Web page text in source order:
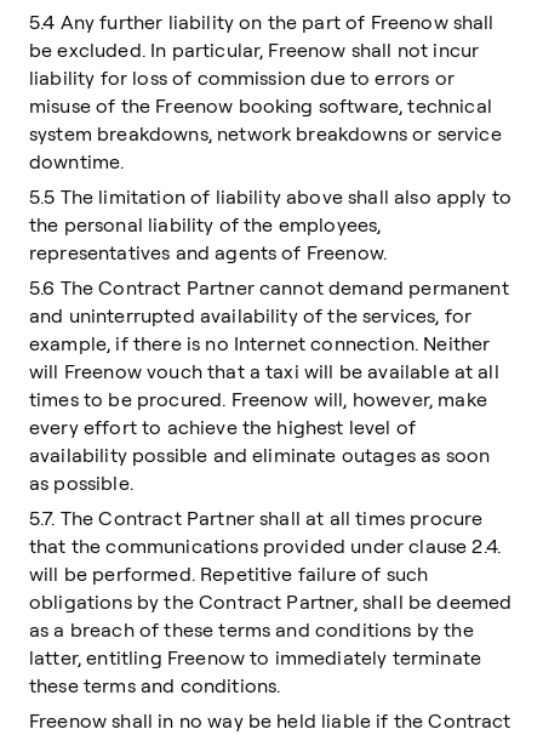
5.4 Any further liability on the part of Freenow shall
be excluded. In particular, Freenow shall not incur
liability for loss of commission due to errors or
misuse of the Freenow booking software, technical
system breakdowns, network breakdowns or service
downtime.
5.5 The limitation of liability above shall also apply to
the personal liability of the employees,
representatives and agents of Freenow.
5.6 The Contract Partner cannot demand permanent
and uninterrupted availability of the services, for
example, if there is no Internet connection. Neither
will Freenow vouch that a taxi will be available at all
times to be procured. Freenow will, however, make
every effort to achieve the highest level of
availability possible and eliminate outages as soon
as possible.
5.7. The Contract Partner shall at all times procure
that the communications provided under clause 2.4.
will be performed. Repetitive failure of such
obligations by the Contract Partner, shall be deemed
as a breach of these terms and conditions by the
latter, entitling Freenow to immediately terminate
these terms and conditions.
Freenow shall in no way be held liable if the Contract